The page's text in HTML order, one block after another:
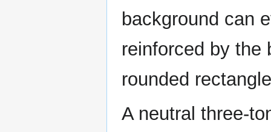
background can
reinforced by the
rounded
A neutral three-